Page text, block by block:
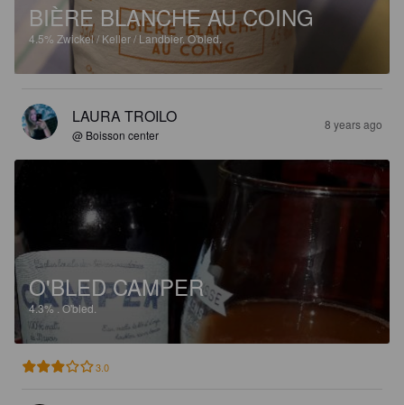
BIÈRE BLANCHE AU COING
4.5% Zwickel / Keller / Landbier.O'bled.
LAURA TROILO
@ Boisson center
8 years ago
O'BLED CAMPER
4.3%. O'bled.
3.0